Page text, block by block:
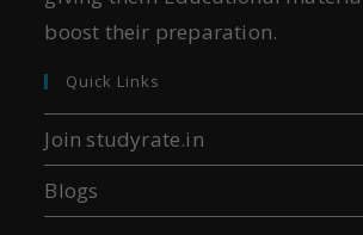
boost their preparation.
Quick Links
Join studyrate.in
Blogs